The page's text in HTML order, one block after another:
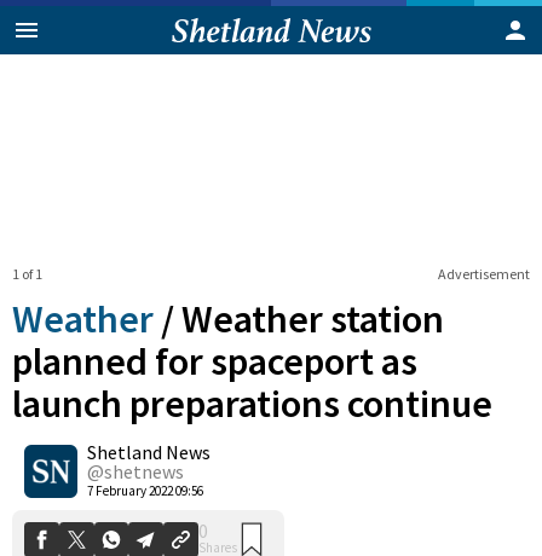
Advertisement
1 of 1
Weather /Weather station
planned for spaceport as
launch preparations continue
Shetland News
@shetnews
7 February 2022 09:56
0
Shares